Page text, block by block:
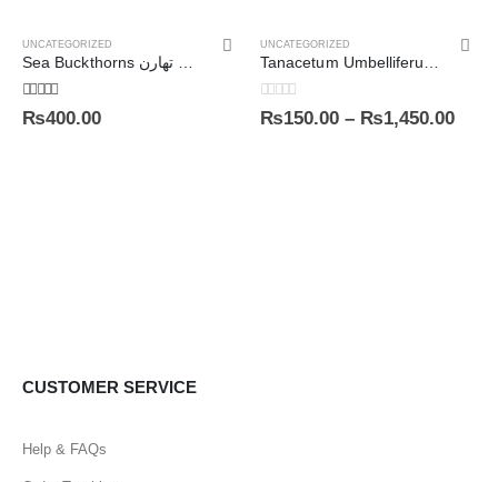
UNCATEGORIZED
5.00out of 5
₨400.00
UNCATEGORIZED
0out of 5
₨150.00 – ₨1,450.00
CUSTOMER SERVICE
Help & FAQs